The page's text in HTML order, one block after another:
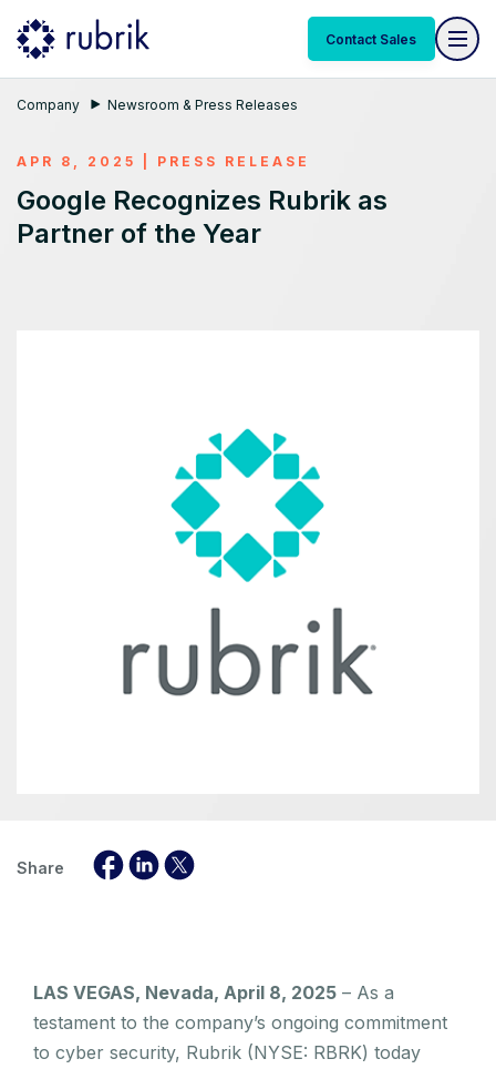
Contact Sales
Company Newsroom & Press Releases
APR 8, 2025 PRESS RELEASE
Google Recognizes Rubrik as
Partner of the Year
Share
LAS VEGAS, Nevada, April 8, 2025 – As a
testament to the company’s ongoing commitment
to cyber security, Rubrik (NYSE: RBRK) today